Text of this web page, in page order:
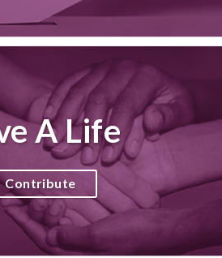
A Life
Contribute